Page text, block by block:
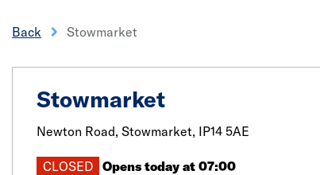
Back Stowmarket
Stowmarket
Newton Road, Stowmarket, IP14 5AE
CLOSED Opens today at 07:00